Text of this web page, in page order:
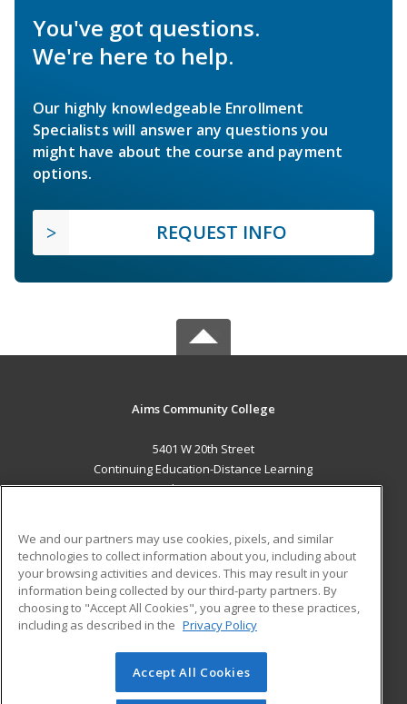
You've got questions.
We're here to help.
Our highly knowledgeable Enrollment
Specialists will answer any questions you
might have about the course and payment
options.
REQUEST INFO
Aims Community College
5401 W 20th Street
Continuing Education-Distance Learning
Greeley, CO 80634 US
Career Training
ADDITIONAL RESOURCES
Military
Help
Student Blog
© 2026 ed2go, a division of Cengage Learning. All rights
reserved. The material on this site cannot be reproduced or
We and our partners may use cookies, pixels, and similar
technologies to collect information about you, including about
your browsing activities and devices. This may result in your
information being collected by our third-party partners. By
choosing to "Accept All Cookies", you agree to these practices,
including as described in the Privacy Policy
Accept All Cookies